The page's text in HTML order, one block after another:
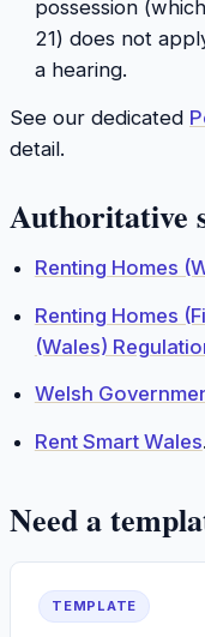
possession
21) does not
a hearing.
See our dedicated
detail.
Authoritative
Renting Homes
Renting Homes
(Wales)
Welsh
Rent Smart Wales.
Need a
TEMPLATE